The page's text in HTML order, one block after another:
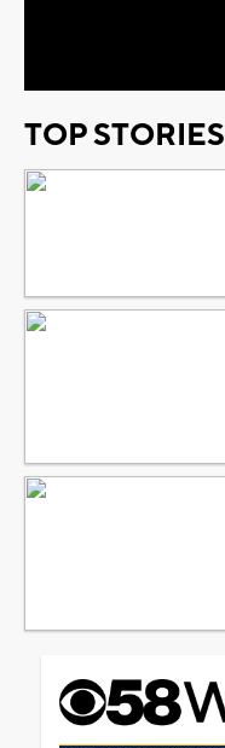
TOP STORIES